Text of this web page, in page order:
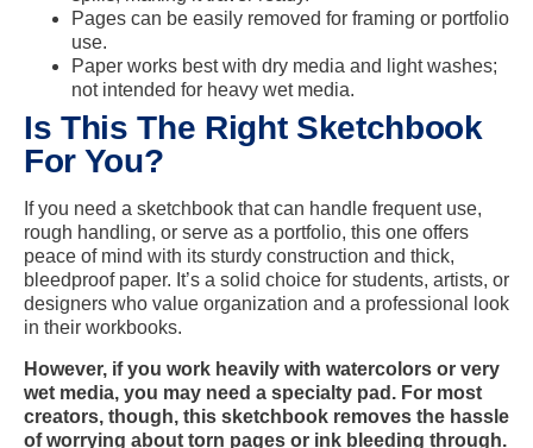
Pages can be easily removed for framing or portfolio
use.
Paper works best with dry media and light washes;
not intended for heavy wet media.
Is This The Right Sketchbook
For You?
If you need a sketchbook that can handle frequent use,
rough handling, or serve as a portfolio, this one offers
peace of mind with its sturdy construction and thick,
bleedproof paper. It’s a solid choice for students, artists, or
designers who value organization and a professional look
in their workbooks.
However, if you work heavily with watercolors or very
wet media, you may need a specialty pad. For most
creators, though, this sketchbook removes the hassle
of worrying about torn pages or ink bleeding through.